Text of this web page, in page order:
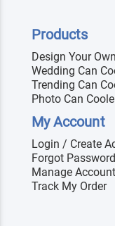
Products
Design Your
Wedding Can
Trending Can
Photo Can
My Account
Login / Create
Forgot Password
Manage Account
Track My Order